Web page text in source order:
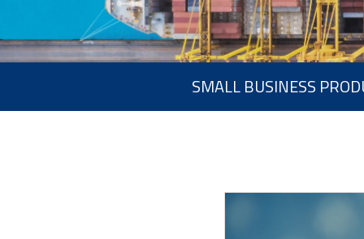
SMALL BUSINESS